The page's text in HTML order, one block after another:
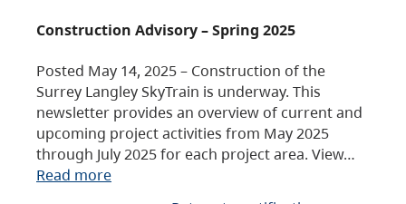
Construction Advisory – Spring 2025
Posted May 14, 2025 – Construction of the
Surrey Langley SkyTrain is underway. This
newsletter provides an overview of current and
upcoming project activities from May 2025
through July 2025 for each project area. View…
Read more